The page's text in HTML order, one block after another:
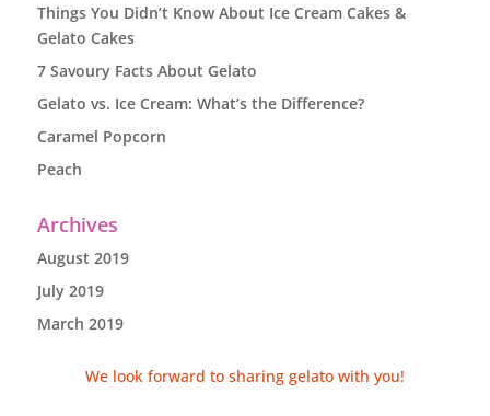
Things You Didn’t Know About Ice Cream Cakes &
Gelato Cakes
7 Savoury Facts About Gelato
Gelato vs. Ice Cream: What’s the Difference?
Caramel Popcorn
Peach
Archives
August 2019
July 2019
March 2019
We look forward to sharing gelato with you!